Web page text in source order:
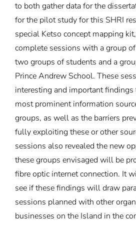
to both gather data for the
for the pilot study for this SHRI
special Ketso concept mapping
complete sessions with a group
two groups of students and a
Prince Andrew School. These
interesting and important
most prominent information
groups, as well as the barriers
fully exploiting these or other
sessions also revealed the new
these groups envisaged will be
fibre optic internet connection. It
see if these findings will draw
sessions planned with other
businesses on the Island in the